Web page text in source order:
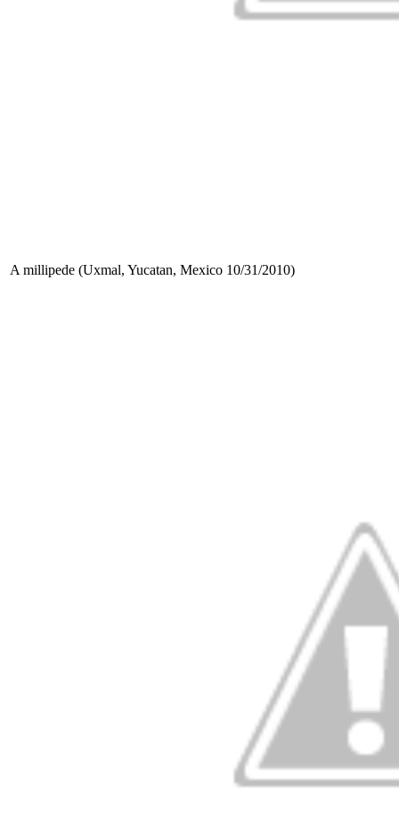
A millipede (Uxmal, Yucatan, Mexico 10/31/2010)